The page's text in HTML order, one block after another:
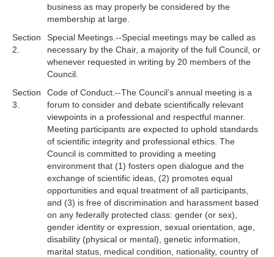
business as may properly be considered by the
membership at large.
Section
2.
Special Meetings.--Special meetings may be called as
necessary by the Chair, a majority of the full Council, or
whenever requested in writing by 20 members of the
Council.
Section
3.
Code of Conduct.--The Council’s annual meeting is a
forum to consider and debate scientifically relevant
viewpoints in a professional and respectful manner.
Meeting participants are expected to uphold standards
of scientific integrity and professional ethics. The
Council is committed to providing a meeting
environment that (1) fosters open dialogue and the
exchange of scientific ideas, (2) promotes equal
opportunities and equal treatment of all participants,
and (3) is free of discrimination and harassment based
on any federally protected class: gender (or sex),
gender identity or expression, sexual orientation, age,
disability (physical or mental), genetic information,
marital status, medical condition, nationality, country of